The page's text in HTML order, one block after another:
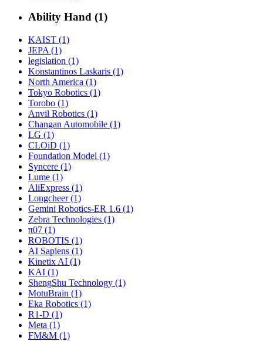
Ability Hand (1)
KAIST (1)
JEPA (1)
legislation (1)
Konstantinos Laskaris (1)
North America (1)
Tokyo Robotics (1)
Torobo (1)
Anvil Robotics (1)
Changan Automobile (1)
LG (1)
CLOiD (1)
Foundation Model (1)
Syncere (1)
Lume (1)
AliExpress (1)
Longcheer (1)
Gemini Robotics-ER 1.6 (1)
Zebra Technologies (1)
π07 (1)
ROBOTIS (1)
AI Sapiens (1)
Kinetix AI (1)
KAI (1)
ShengShu Technology (1)
MotuBrain (1)
Eka Robotics (1)
R1-D (1)
Meta (1)
FM&M (1)